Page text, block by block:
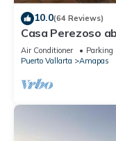
10.0(64 Reviews)
Casa Perezoso
Central Location
Air Conditioner Parking
Puerto Vallarta
Amapas